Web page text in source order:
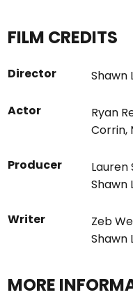
FILM CREDITS
Director Shawn
Actor Ryan
Corrin,
Producer Lauren
Shawn
Writer Zeb
Shawn
MORE